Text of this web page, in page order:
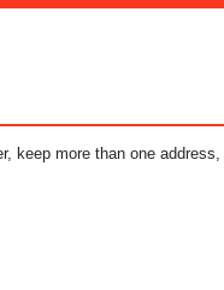
keep more than one